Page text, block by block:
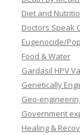
Diet and
Doctors Speak
Eugenocide/
Food & Water
Gardasil HPV
Genetically
Geo-
Government
Healing &